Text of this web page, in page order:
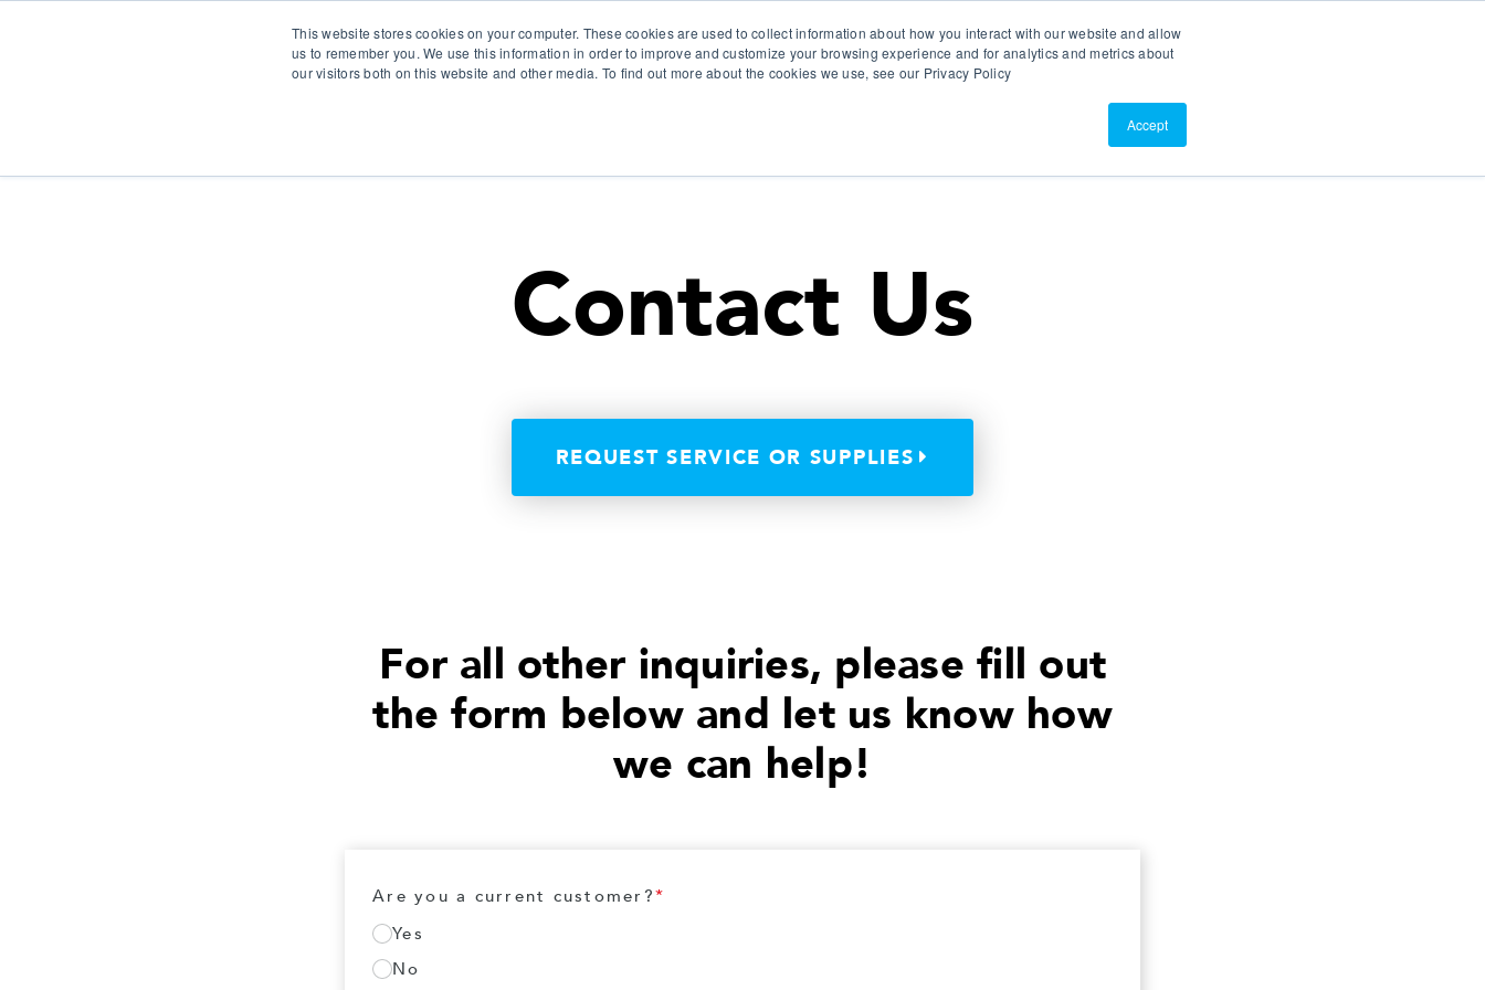
This website stores cookies on your computer. These cookies are used to collect information about how you interact with our website and allow
us to remember you. We use this information in order to improve and customize your browsing experience and for analytics and metrics about
our visitors both on this website and other media. To find out more about the cookies we use, see our Privacy Policy
Accept
About Us
Contact Us
REQUEST SERVICE OR SUPPLIES
For all other inquiries, please fill out
the form below and let us know how
we can help!
Are you a current customer?*
Yes
No